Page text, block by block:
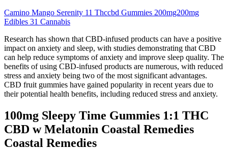
Camino Mango Serenity 11 Thccbd Gummies 200mg200mg
Edibles 31 Cannabis
Research has shown that CBD-infused products can have a positive
impact on anxiety and sleep, with studies demonstrating that CBD
can help reduce symptoms of anxiety and improve sleep quality. The
benefits of using CBD-infused products are numerous, with reduced
stress and anxiety being two of the most significant advantages.
CBD fruit gummies have gained popularity in recent years due to
their potential health benefits, including reduced stress and anxiety.
100mg Sleepy Time Gummies 1:1 THC
CBD w Melatonin Coastal Remedies
Coastal Remedies